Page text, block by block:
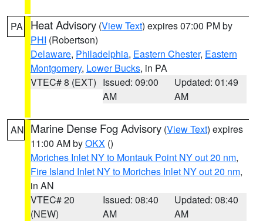
PA Heat Advisory (View Text) expires 07:00 PM by
PHI (Robertson)
Delaware, Philadelphia, Eastern Chester, Eastern
Montgomery, Lower Bucks, in PA
VTEC# 8 (EXT) Issued: 09:00
AM
Updated: 01:49
AM
AN Marine Dense Fog Advisory (View Text) expires
11:00 AM byOKX ()
Moriches Inlet NY to Montauk Point NY out 20 nm,
Fire Island Inlet NY to Moriches Inlet NY out 20 nm,
in AN
VTEC# 20
(NEW)
Issued: 08:40
AM
Updated: 08:40
AM